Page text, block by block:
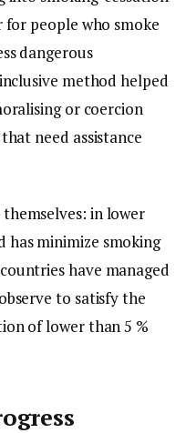
people who smoke
dangerous
method helped
or coercion
need assistance
in lower
has minimize smoking
have managed
to satisfy the
of lower than 5 %